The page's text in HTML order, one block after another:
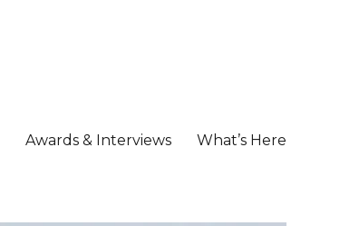
Awards & Interviews What’s Here